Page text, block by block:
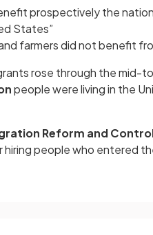
prospectively the
States”
farmers did not benefit
rose through the
people were living in the
Reform and
people who entered